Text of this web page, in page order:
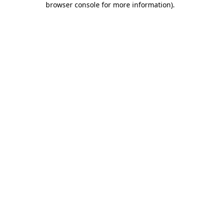
browser console for more information).